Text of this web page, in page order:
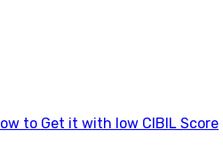
to Get it with low CIBIL Score